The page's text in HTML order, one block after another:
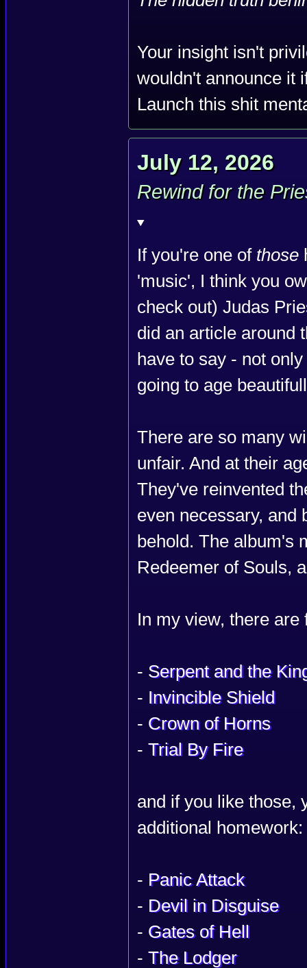
Your insight isn't
wouldn't announce it
Launch this shit
July 12, 2026
Rewind for the
If you're one of those
'music', I think you
check out) Judas
did an article around
have to say - not
going to age
There are so many
unfair. And at their
They've reinvented
even necessary, and
behold. The album's
Redeemer of Souls,
In my view, there
- Serpent and the
- Invincible Shield
- Crown of Horns
- Trial By Fire
and if you like those,
additional homework:
- Panic Attack
- Devil in Disguise
- Gates of Hell
- The Lodger